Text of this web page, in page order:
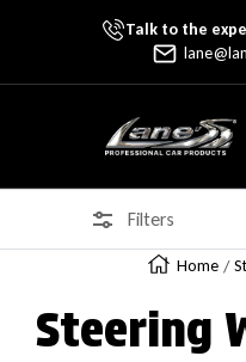
Skip To ContentTalk to the
Lane's Car Products
Filters
Home
Steering